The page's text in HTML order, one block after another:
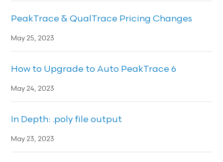
PeakTrace & QualTrace Pricing Changes
May 25, 2023
How to Upgrade to Auto PeakTrace 6
May 24, 2023
In Depth: .poly file output
May 23, 2023